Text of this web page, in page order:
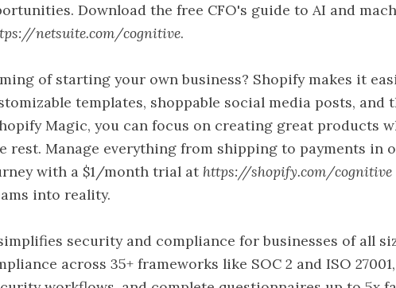
Download the free CFO's guide to AI and
netsuite.com/cognitive.
of starting your own business? Shopify makes it
templates, shoppable social media posts, and
Magic, you can focus on creating great products
rest. Manage everything from shipping to payments in
with a $1/month trial at https://shopify.com/cognitive
into reality.
security and compliance for businesses of all
across 35+ frameworks like SOC 2 and ISO 27001,